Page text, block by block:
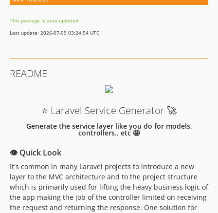
This package is auto-updated.
Last update: 2026-07-09 03:24:54 UTC
README
⭐ Laravel Service Generator 🚀
Generate the service layer like you do for models,
controllers.. etc 🤩
👁 Quick Look
It's common in many Laravel projects to introduce a new
layer to the MVC architecture and to the project structure
which is primarily used for lifting the heavy business logic of
the app making the job of the controller limited on receiving
the request and returning the response. One solution for